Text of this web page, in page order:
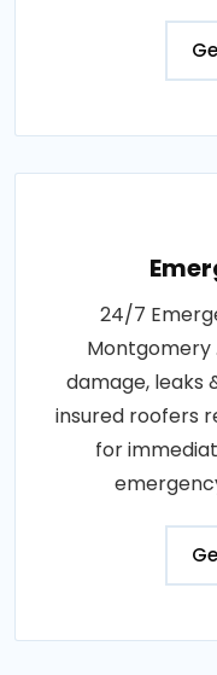
24/7
Montgomery
damage, leaks
insured roofers
for